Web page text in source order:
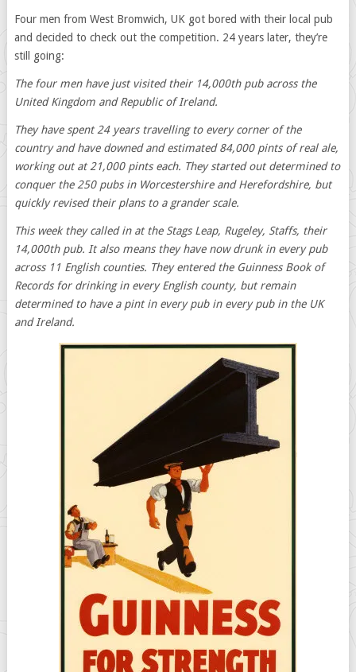
Four men from West Bromwich, UK got bored with their local pub
and decided to check out the competition. 24 years later, they’re
still going:
The four men have just visited their 14,000th pub across the
United Kingdom and Republic of Ireland.
They have spent 24 years travelling to every corner of the
country and have downed and estimated 84,000 pints of real ale,
working out at 21,000 pints each. They started out determined to
conquer the 250 pubs in Worcestershire and Herefordshire, but
quickly revised their plans to a grander scale.
This week they called in at the Stags Leap, Rugeley, Staffs, their
14,000th pub. It also means they have now drunk in every pub
across 11 English counties. They entered the Guinness Book of
Records for drinking in every English county, but remain
determined to have a pint in every pub in every pub in the UK
and Ireland.